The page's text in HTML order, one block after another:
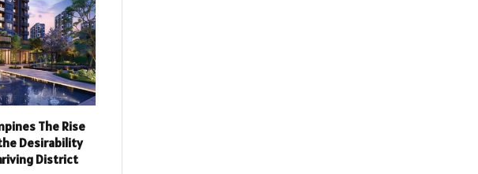
The Rise
Desirability
District